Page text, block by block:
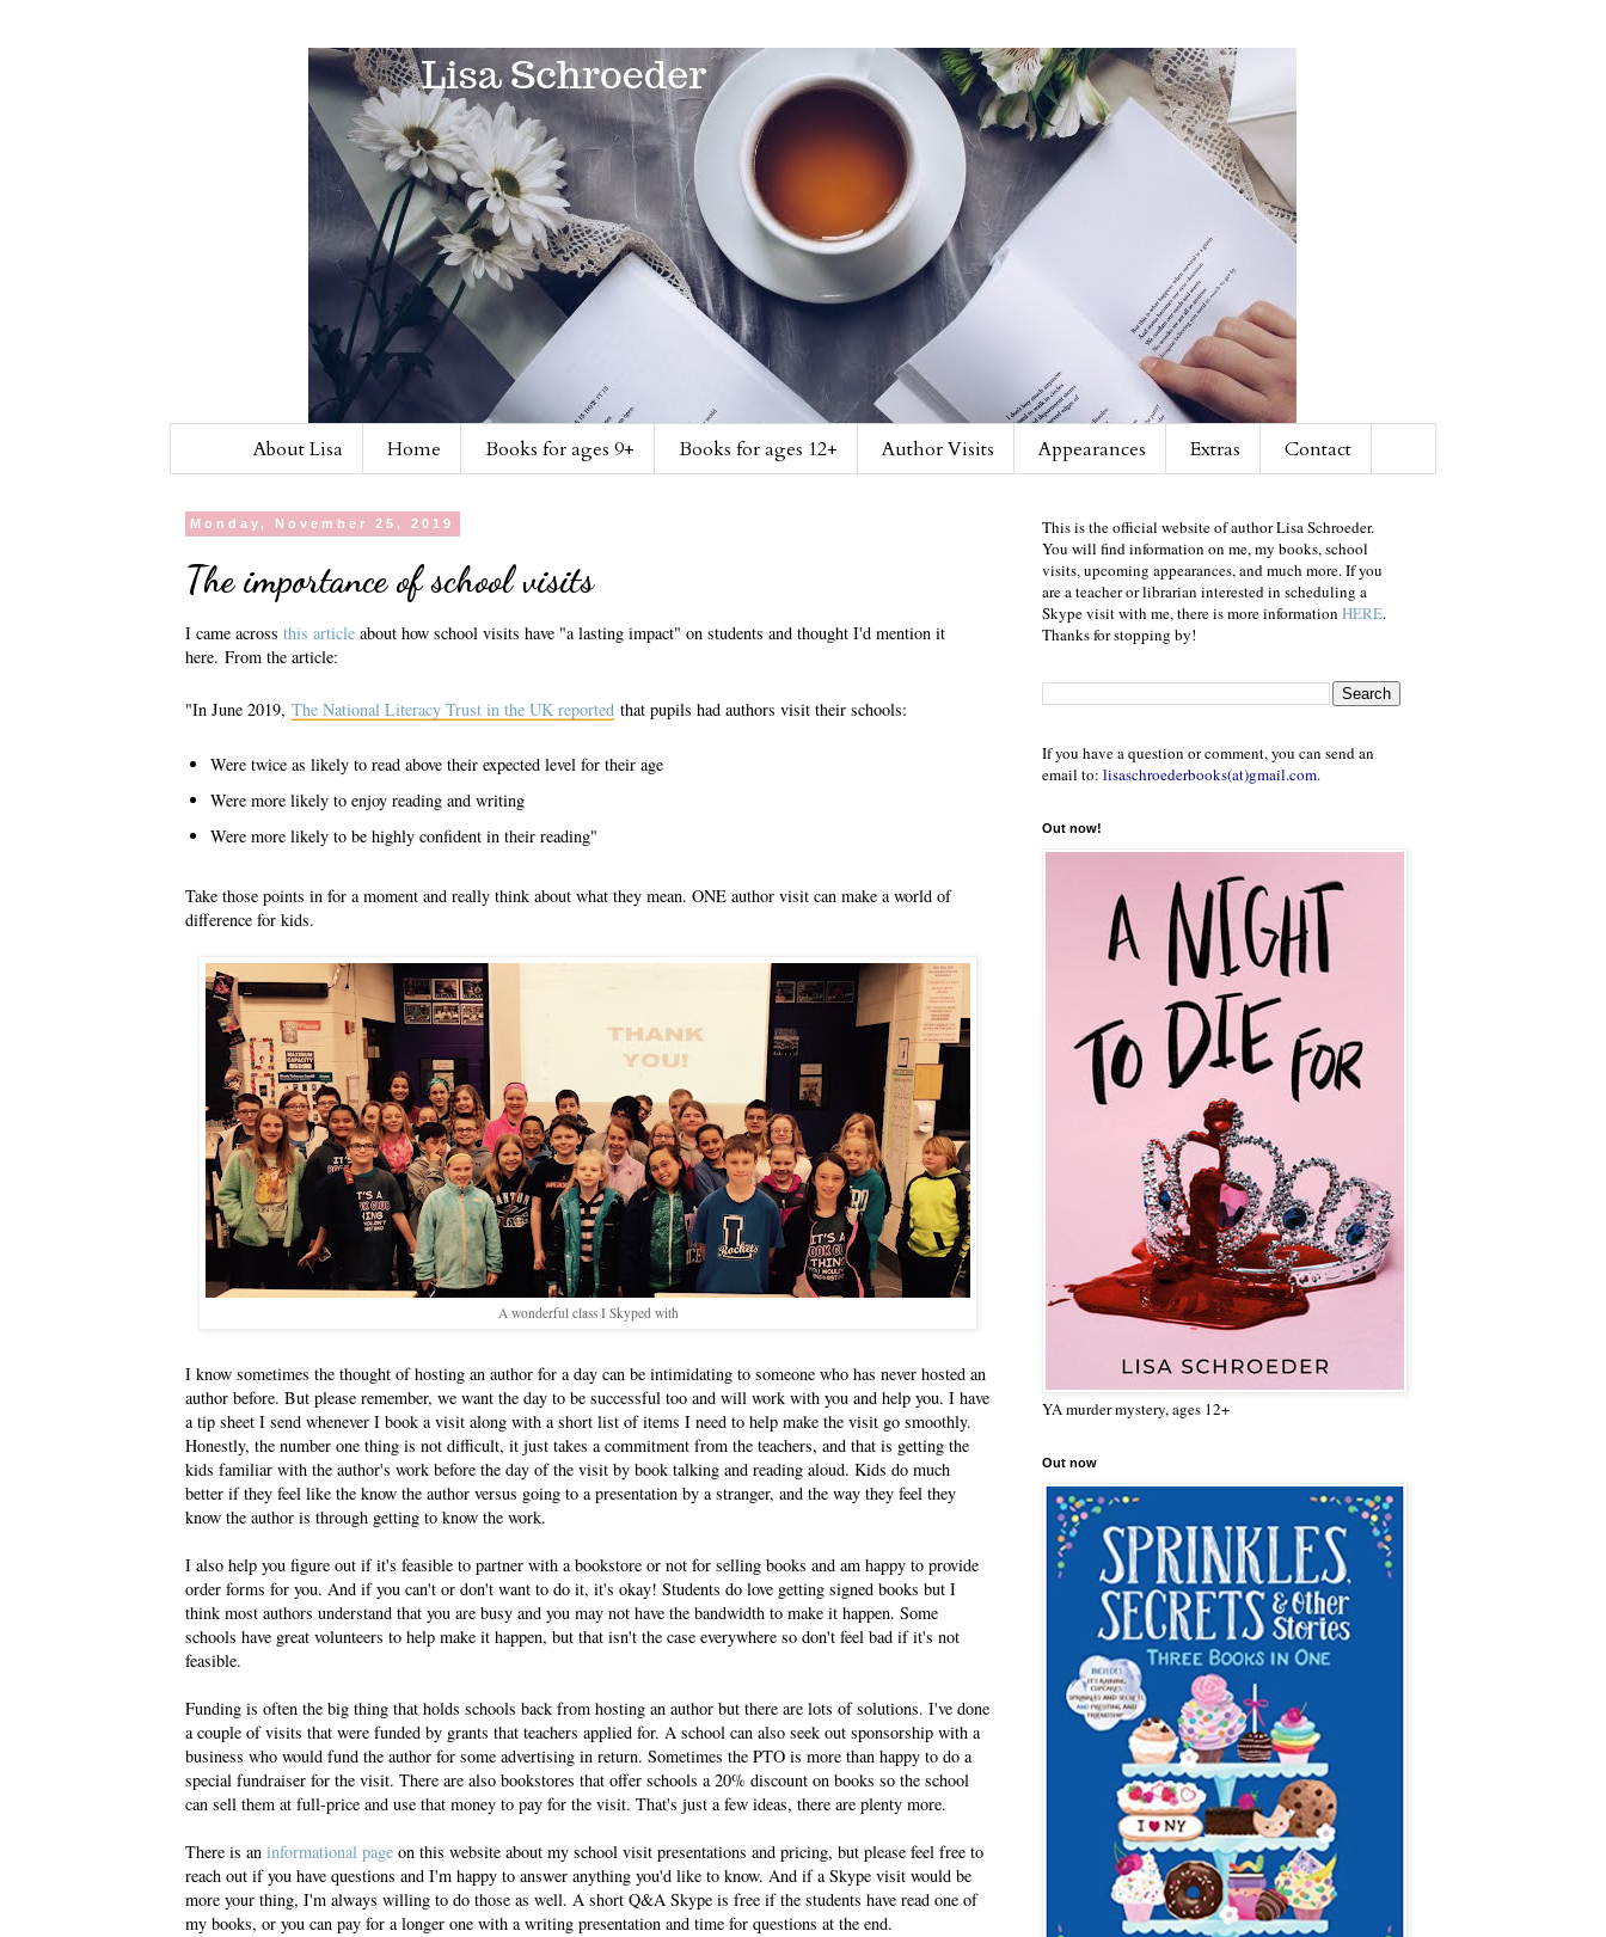
About Lisa Home Books for ages 9+ Books for ages 12+ Author Visits Appearances Extras Contact
Monday, November 25, 2019
The importance of school visits
I came across this article about how school visits have "a lasting impact" on students and thought I'd mention it
here. From the article:
"In June 2019, The National Literacy Trust in the UK reported that pupils had authors visit their schools:
Were twice as likely to read above their expected level for their age
Were more likely to enjoy reading and writing
Were more likely to be highly confident in their reading"
Take those points in for a moment and really think about what they mean. ONE author visit can make a world of
difference for kids.
A wonderful class I Skyped with
I know sometimes the thought of hosting an author for a day can be intimidating to someone who has never hosted an
author before. But please remember, we want the day to be successful too and will work with you and help you. I have
a tip sheet I send whenever I book a visit along with a short list of items I need to help make the visit go smoothly.
Honestly, the number one thing is not difficult, it just takes a commitment from the teachers, and that is getting the
kids familiar with the author's work before the day of the visit by book talking and reading aloud. Kids do much
better if they feel like the know the author versus going to a presentation by a stranger, and the way they feel they
know the author is through getting to know the work.
I also help you figure out if it's feasible to partner with a bookstore or not for selling books and am happy to provide
order forms for you. And if you can't or don't want to do it, it's okay! Students do love getting signed books but I
think most authors understand that you are busy and you may not have the bandwidth to make it happen. Some
schools have great volunteers to help make it happen, but that isn't the case everywhere so don't feel bad if it's not
feasible.
Funding is often the big thing that holds schools back from hosting an author but there are lots of solutions. I've done
a couple of visits that were funded by grants that teachers applied for. A school can also seek out sponsorship with a
business who would fund the author for some advertising in return. Sometimes the PTO is more than happy to do a
special fundraiser for the visit. There are also bookstores that offer schools a 20% discount on books so the school
can sell them at full-price and use that money to pay for the visit. That's just a few ideas, there are plenty more.
There is an informational page on this website about my school visit presentations and pricing, but please feel free to
reach out if you have questions and I'm happy to answer anything you'd like to know. And if a Skype visit would be
more your thing, I'm always willing to do those as well. A short Q&A Skype is free if the students have read one of
my books, or you can pay for a longer one with a writing presentation and time for questions at the end.
This is the official website of author Lisa Schroeder.
You will find information on me, my books, school
visits, upcoming appearances, and much more. If you
are a teacher or librarian interested in scheduling a
Skype visit with me, there is more information HERE.
Thanks for stopping by!
If you have a question or comment, you can send an
email to: lisaschroederbooks(at)gmail.com.
Out now!
YA murder mystery, ages 12+
Out now